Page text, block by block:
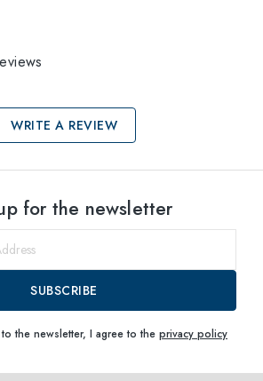
WRITE A REVIEW
within
for the newsletter
SUBSCRIBE
the newsletter, I agree to the privacy policy